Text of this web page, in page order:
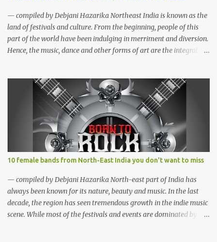
Facebook The Vinyl Records (Arunachal Pradesh) - Formed in
February 2010, The Vinyl Records is an All-girl Rock band. They
have performed in well...
— compiled by Debjani Hazarika Northeast India is known as the
land of festivals and culture. From the beginning, people of this
part of the world have been indulging in merriment and diversion.
Hence, the music, dance and other forms of art are the integral
enthusiasts came up with the idea of organising different music
events and festivals where local and acclaimed musicians can
showcase their talents. Some of the festivals are funded by the
state governments while the rest organised with the help of
private sponsorship. Here is a list of some of the music and cultural
fests we thought you would love to attend if you are into music
and adventure. Hornbill Festival (Nagaland) Hornbill Festival
2012, Nagaland (photo: Sudeepta Barua) WHAT? Hornbill Festival
WHEN? December WHERE? Naga Heritage Village, Kohima,
Nagaland The Hornbill Festival is a celebra...
10 female bands from North-East India you don't want to miss
— compiled by Debjani Hazarika North-east part of India has
always been known for its nature, beauty and music. In the last
decade, the region has seen tremendous growth in the indie music
scene. While most of the festivals and events are dominated by